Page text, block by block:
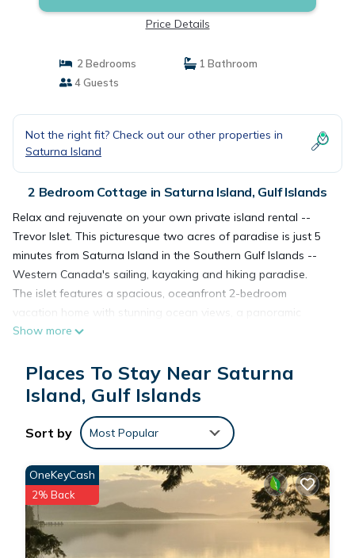
Price Details
2 Bedrooms
1 Bathroom
4 Guests
Not the right fit? Check out our other properties in
Saturna Island
2 Bedroom Cottage in Saturna Island, Gulf Islands
Relax and rejuvenate on your own private island rental --
Trevor Islet. This picturesque two acres of paradise is just 5
minutes from Saturna Island in the Southern Gulf Islands --
Western Canada's sailing, kayaking and hiking paradise.
The islet features a spacious, oceanfront 2-bedroom
vacation home with stunning ocean views, a panoramic
sundeck and tons of modern comforts including an outdoor
concept-living/dining area, bathroom, private dock for
swimming/ mooring boats (upto 40 feet) and launching
kayaks. There are also two shell beaches where it’s possible
to swim during the summer. Other amenities include Wi-Fi,
smart TV, a laundry station and a fireplace (not available
during summer).
Enjoy breathtaking views of the ocean and the majestic Gulf
Islands from everywhere on the island during the day,
followed by unforgettable sunsets in the evening. Relax,
breathe in the fresh salt air, sip a glass of wine, and let the
Show more
Places To Stay Near Saturna
Island, Gulf Islands
Sort by Most Popular
OneKeyCash
2% Back